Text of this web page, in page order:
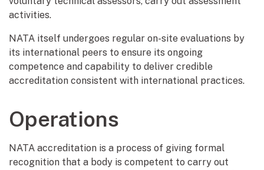
activities.
NATA itself undergoes regular on-site evaluations by
its international peers to ensure its ongoing
competence and capability to deliver credible
accreditation consistent with international practices.
Operations
NATA accreditation is a process of giving formal
recognition that a body is competent to carry out